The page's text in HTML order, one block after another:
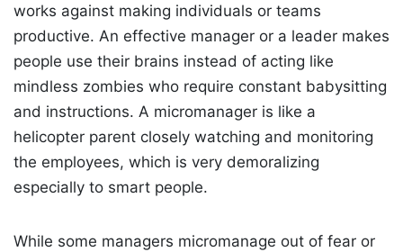
works against making individuals or teams
productive. An effective manager or a leader makes
people use their brains instead of acting like
mindless zombies who require constant babysitting
and instructions. A micromanager is like a
helicopter parent closely watching and monitoring
the employees, which is very demoralizing
especially to smart people.
While some managers micromanage out of fear or